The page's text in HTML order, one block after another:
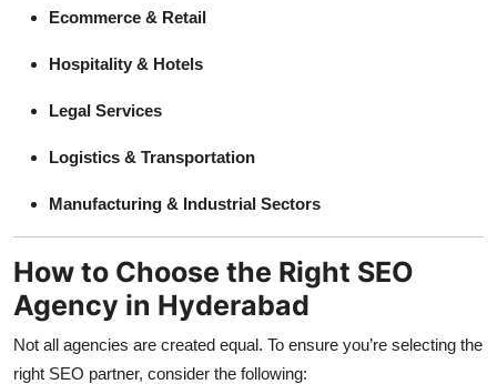
Ecommerce & Retail
Hospitality & Hotels
Legal Services
Logistics & Transportation
Manufacturing & Industrial Sectors
How to Choose the Right SEO
Agency in Hyderabad
Not all agencies are created equal. To ensure you’re selecting the
right SEO partner, consider the following: